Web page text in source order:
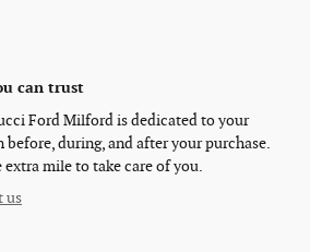
can trust
Ford Milford is dedicated to your
before, during, and after your purchase.
extra mile to take care of you.
us